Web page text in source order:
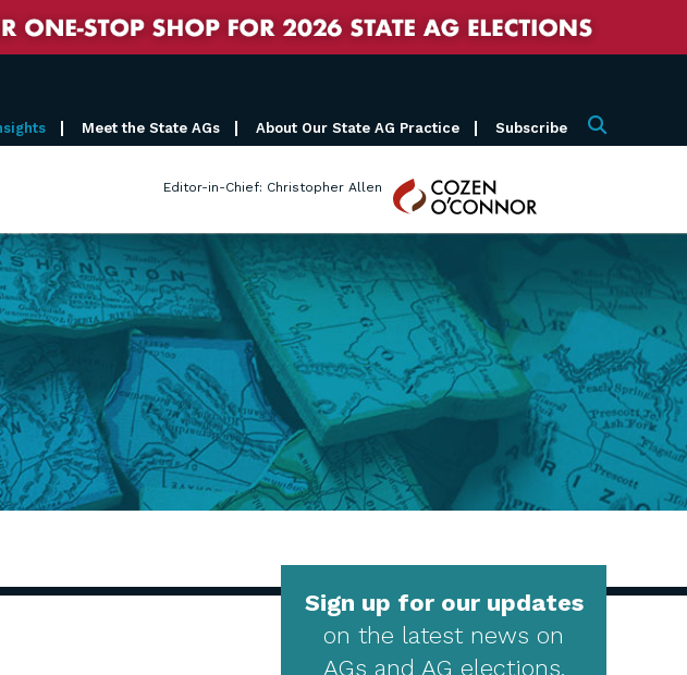
Meet the State AGs About Our State AG Practice Subscribe Search
Editor-in-Chief: Christopher Allen
Cozen
O'Connor
Sign up for our updates
on the latest news on
AGs and AG elections.